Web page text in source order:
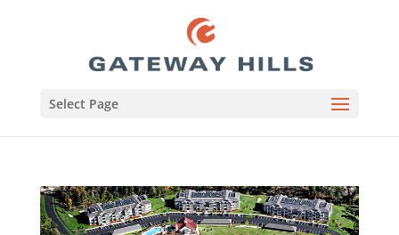
Select Page